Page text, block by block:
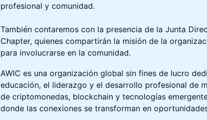
profesional y comunidad.
También contaremos con la presencia de la Junta
Chapter, quienes compartirán la misión de la
para involucrarse en la comunidad.
AWIC es una organización global sin fines de lucro
educación, el liderazgo y el desarrollo profesional de
de criptomonedas, blockchain y tecnologías
donde las conexiones se transforman en